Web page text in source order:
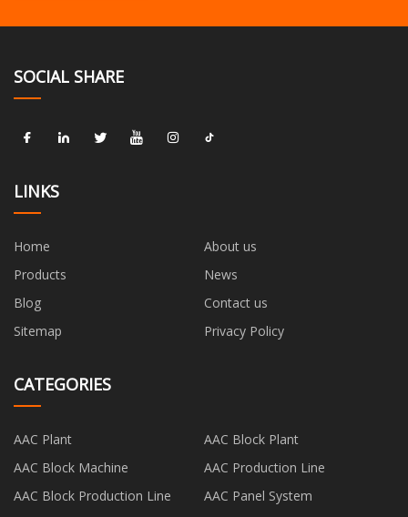
SOCIAL SHARE
LINKS
Home
About us
Products
News
Blog
Contact us
Sitemap
Privacy Policy
CATEGORIES
AAC Plant
AAC Block Plant
AAC Block Machine
AAC Production Line
AAC Block Production Line
AAC Panel System